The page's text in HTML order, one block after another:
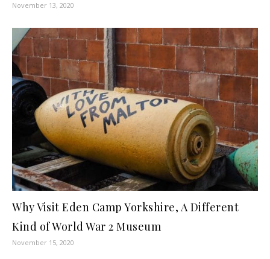
November 13, 2020
Why Visit Eden Camp Yorkshire, A Different
Kind of World War 2 Museum
November 15, 2020